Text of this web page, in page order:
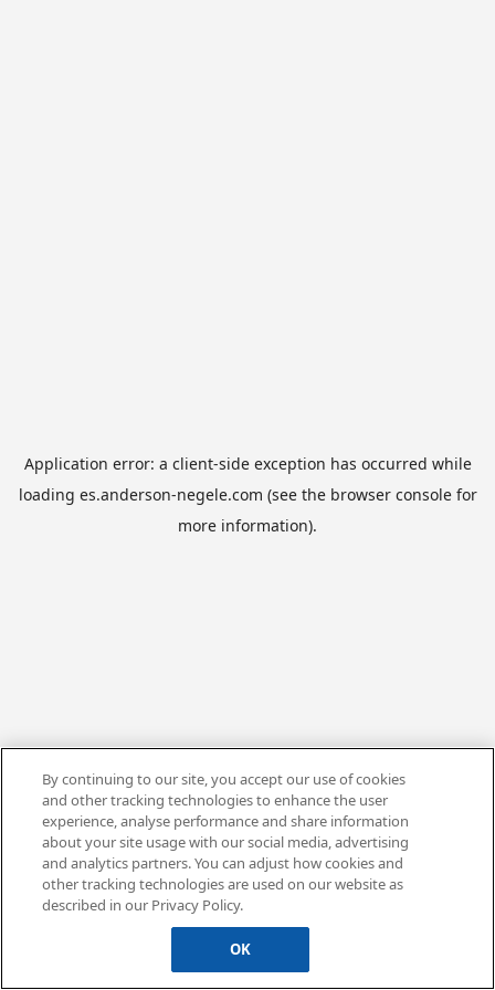
Application error: a client-side exception has occurred while
loading es.anderson-negele.com (see the browser consolefor
more information).
By continuing to our site, you accept our use of cookies
and other tracking technologies to enhance the user
experience, analyse performance and share information
about your site usage with our social media, advertising
and analytics partners. You can adjust how cookies and
other tracking technologies are used on our website as
described in our Privacy Policy.
OK